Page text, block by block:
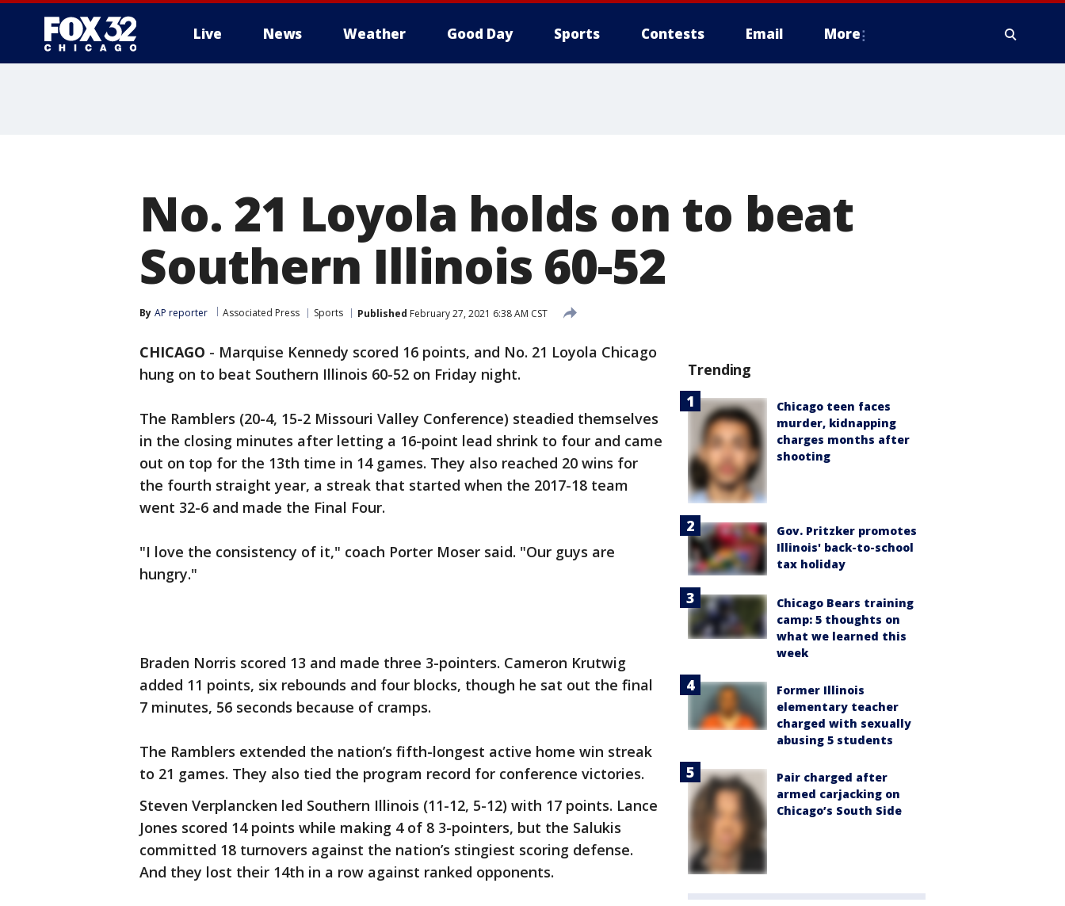
Live News Weather Good Day Sports Contests Email More
No. 21 Loyola holds on to beat
Southern Illinois 60-52
By AP reporter Associated Press Sports Published February 27, 2021 6:38 AM CST
CHICAGO - Marquise Kennedy scored 16 points, and No. 21 Loyola Chicago
hung on to beat Southern Illinois 60-52 on Friday night.
The Ramblers (20-4, 15-2 Missouri Valley Conference) steadied themselves
in the closing minutes after letting a 16-point lead shrink to four and came
out on top for the 13th time in 14 games. They also reached 20 wins for
the fourth straight year, a streak that started when the 2017-18 team
went 32-6 and made the Final Four.
"I love the consistency of it," coach Porter Moser said. "Our guys are
hungry."
Braden Norris scored 13 and made three 3-pointers. Cameron Krutwig
added 11 points, six rebounds and four blocks, though he sat out the final
7 minutes, 56 seconds because of cramps.
The Ramblers extended the nation’s fifth-longest active home win streak
to 21 games. They also tied the program record for conference victories.
Steven Verplancken led Southern Illinois (11-12, 5-12) with 17 points. Lance
Jones scored 14 points while making 4 of 8 3-pointers, but the Salukis
committed 18 turnovers against the nation’s stingiest scoring defense.
And they lost their 14th in a row against ranked opponents.
Trending
Chicago teen faces
murder, kidnapping
charges months after
shooting
Gov. Pritzker promotes
Illinois' back-to-school
tax holiday
Chicago Bears training
camp: 5 thoughts on
what we learned this
week
Former Illinois
elementary teacher
charged with sexually
abusing 5 students
Pair charged after
armed carjacking on
Chicago’s South Side